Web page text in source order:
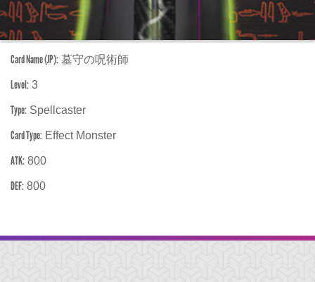
Card Name (JP): 墓守の呪術師
Level: 3
Type: Spellcaster
Card Type: Effect Monster
ATK: 800
DEF: 800